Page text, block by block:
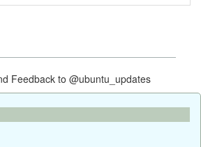
to @ubuntu_updates